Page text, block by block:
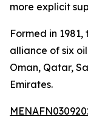
more explicit
Formed in
alliance of six
Oman, Qatar,
Emirates.